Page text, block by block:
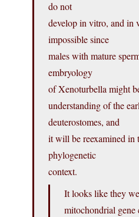
do not
develop in vitro, and in
impossible since
males with mature
embryology
of Xenoturbella might
understanding of the
deuterostomes, and
it will be reexamined in
phylogenetic
context.
It looks like they
mitochondrial gene